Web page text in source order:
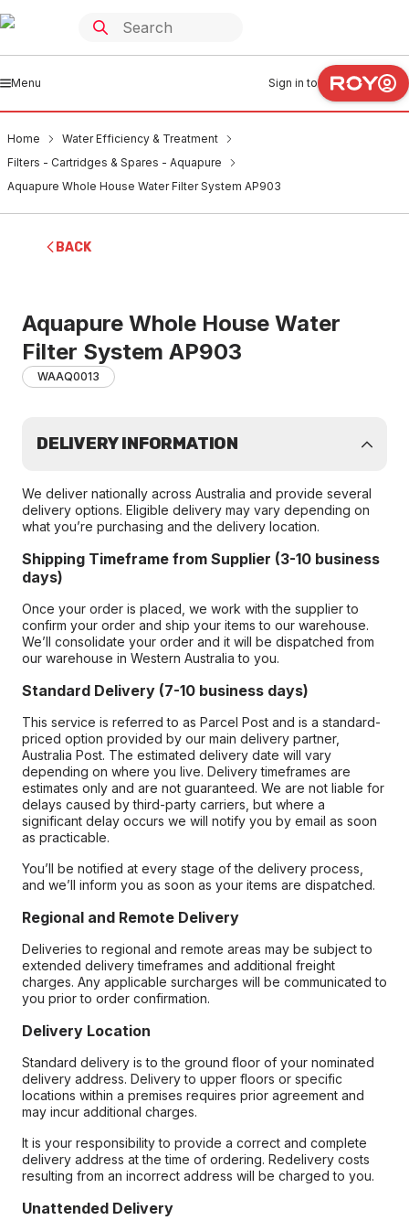
Menu Sign in to
Home
Water Efficiency & Treatment
Filters - Cartridges & Spares - Aquapure
Aquapure Whole House Water Filter System AP903
BACK
Aquapure Whole House Water
Filter System AP903
WAAQ0013
DELIVERY INFORMATION
We deliver nationally across Australia and provide several
delivery options. Eligible delivery may vary depending on
what you’re purchasing and the delivery location.
Shipping Timeframe from Supplier (3-10 business
days)
Once your order is placed, we work with the supplier to
confirm your order and ship your items to our warehouse.
We’ll consolidate your order and it will be dispatched from
our warehouse in Western Australia to you.
Standard Delivery (7-10 business days)
This service is referred to as Parcel Post and is a standard-
priced option provided by our main delivery partner,
Australia Post. The estimated delivery date will vary
depending on where you live. Delivery timeframes are
estimates only and are not guaranteed. We are not liable for
delays caused by third-party carriers, but where a
significant delay occurs we will notify you by email as soon
as practicable.
You’ll be notified at every stage of the delivery process,
and we’ll inform you as soon as your items are dispatched.
Regional and Remote Delivery
Deliveries to regional and remote areas may be subject to
extended delivery timeframes and additional freight
charges. Any applicable surcharges will be communicated to
you prior to order confirmation.
Delivery Location
Standard delivery is to the ground floor of your nominated
delivery address. Delivery to upper floors or specific
locations within a premises requires prior agreement and
may incur additional charges.
It is your responsibility to provide a correct and complete
delivery address at the time of ordering. Redelivery costs
resulting from an incorrect address will be charged to you.
Unattended Delivery